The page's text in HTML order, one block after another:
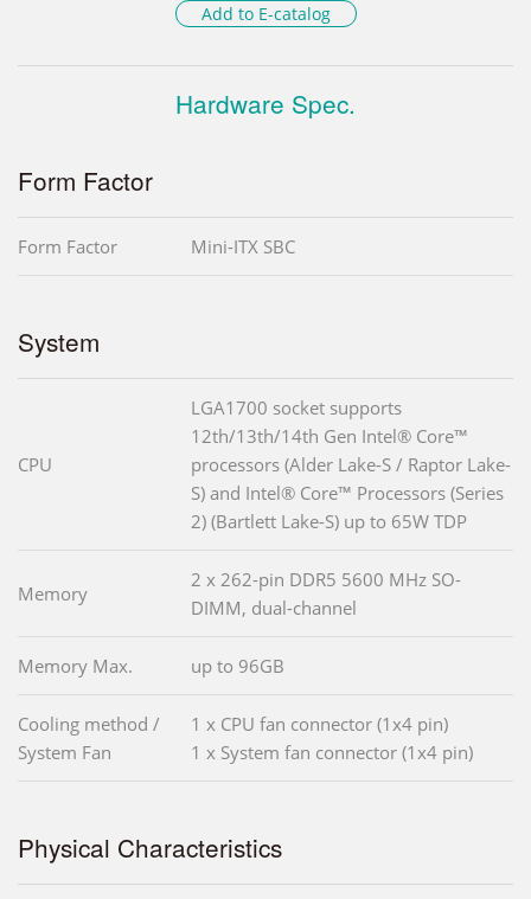
Add to E-catalog
Hardware Spec.
Form Factor
Form Factor Mini-ITX SBC
System
CPU
LGA1700 socket supports
12th/13th/14th Gen Intel® Core™
processors (Alder Lake-S / Raptor Lake-
S) and Intel® Core™ Processors (Series
2) (Bartlett Lake-S) up to 65W TDP
Memory
2 x 262-pin DDR5 5600 MHz SO-
DIMM, dual-channel
Memory Max. up to 96GB
Cooling method /
System Fan
1 x CPU fan connector (1x4 pin)
1 x System fan connector (1x4 pin)
Physical Characteristics